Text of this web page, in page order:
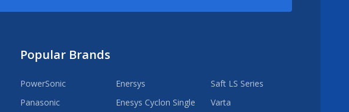
Popular Brands
PowerSonic
Panasonic
Enersys
Enesys Cyclon Single
Saft LS Series
Varta